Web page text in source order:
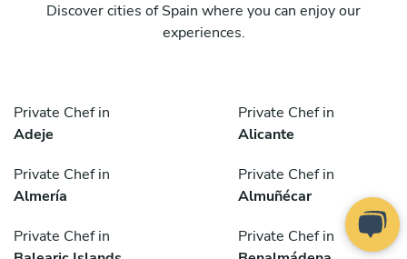
Discover cities of Spain where you can enjoy our
experiences.
Private Chef in
Adeje
Private Chef in
Alicante
Private Chef in
Almería
Private Chef in
Almuñécar
Private Chef in
Private Chef in